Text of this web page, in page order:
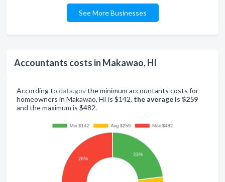
Accountants costs in Makawao, HI
According to data.govthe minimum accountants costs for
homeowners in Makawao, HI is $142, the average is $259
and the maximum is $482.
See More Businesses